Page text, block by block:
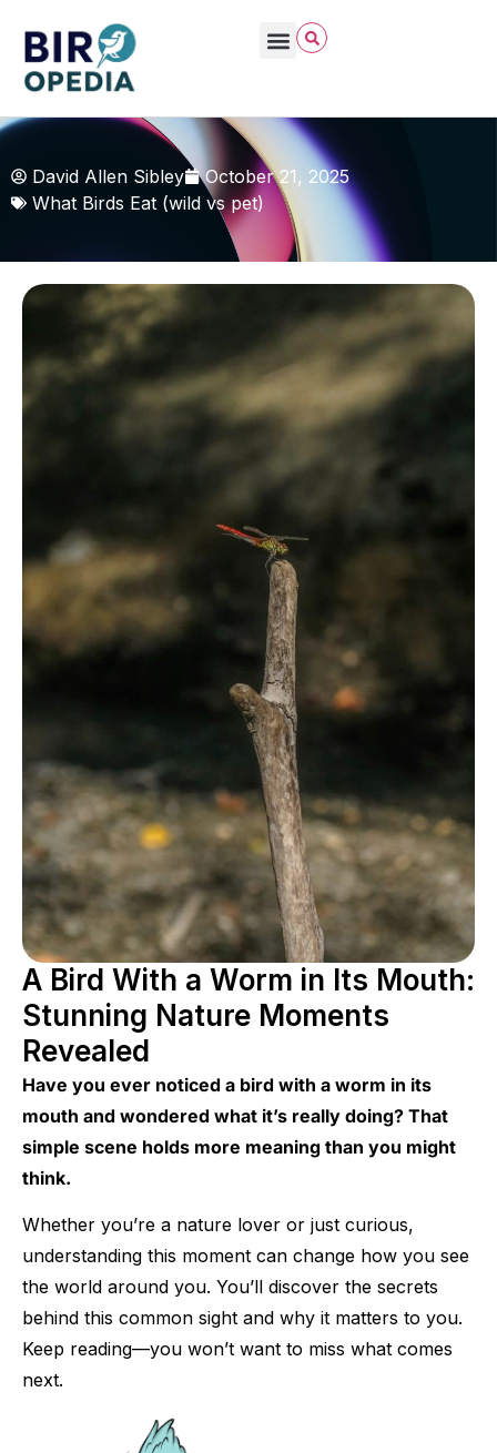
David Allen Sibley
October 21, 2025
What Birds Eat (wild vs pet)
A Bird With a Worm in Its Mouth:
Stunning Nature Moments
Revealed
Have you ever noticed a bird with a worm in its
mouth and wondered what it’s really doing? That
simple scene holds more meaning than you might
think.
Whether you’re a nature lover or just curious,
understanding this moment can change how you see
the world around you. You’ll discover the secrets
behind this common sight and why it matters to you.
Keep reading—you won’t want to miss what comes
next.